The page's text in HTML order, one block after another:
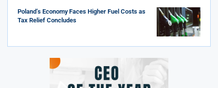
Poland’s Economy Faces Higher Fuel Costs as
Tax Relief Concludes